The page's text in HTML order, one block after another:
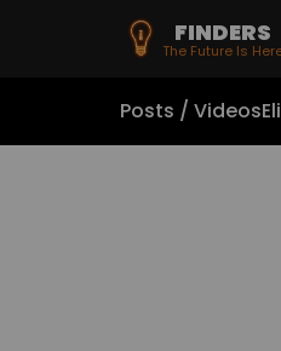
FINDERS
The Future Is
Posts / Videos